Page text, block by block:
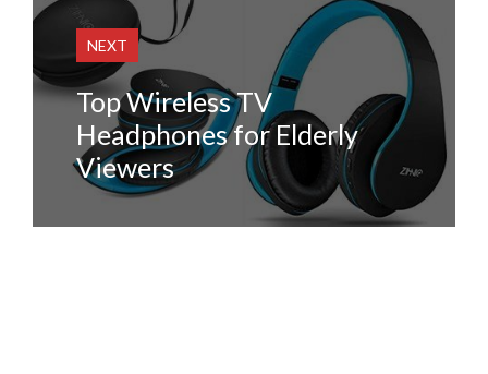
NEXT
Top Wireless TV
Headphones for Elderly
Viewers